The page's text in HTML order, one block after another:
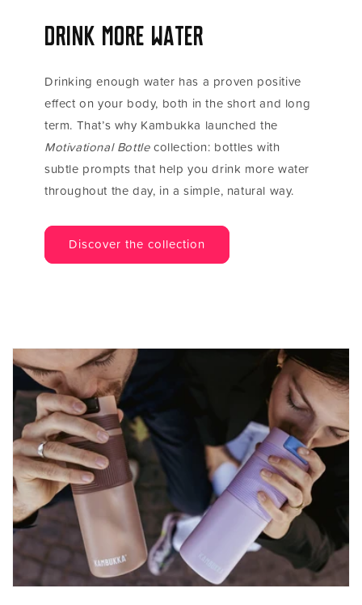
Drink more water
Drinking enough water has a proven positive
effect on your body, both in the short and long
term. That’s why Kambukka launched the
Motivational Bottlecollection: bottles with
subtle prompts that help you drink more water
throughout the day, in a simple, natural way.
Discover the collection